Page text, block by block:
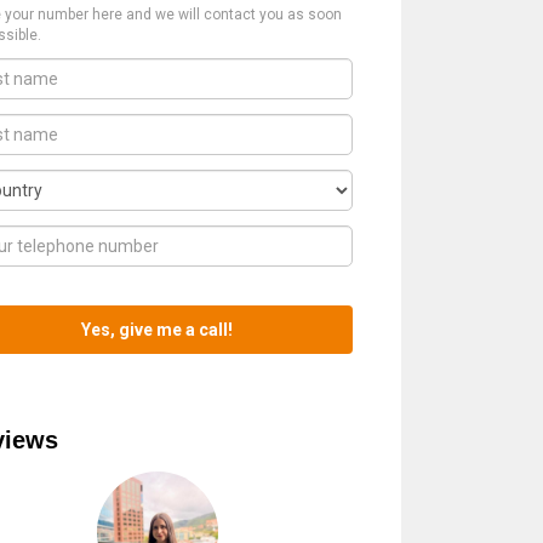
your number here and we will contact you as soon